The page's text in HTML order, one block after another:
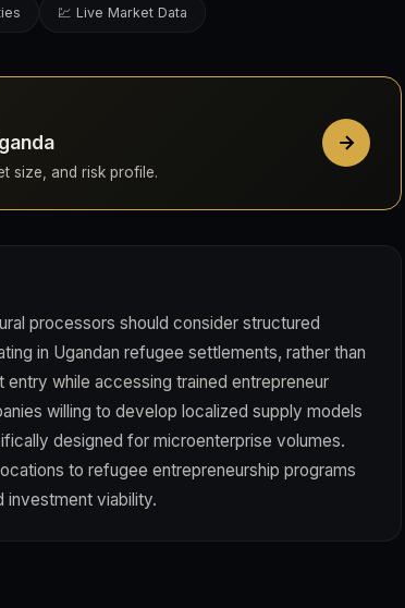
💹 Live Market Data
size, and risk profile.
processors should consider structured
in Ugandan refugee settlements, rather than
while accessing trained entrepreneur
willing to develop localized supply models
designed for microenterprise volumes.
to refugee entrepreneurship programs
investment viability.